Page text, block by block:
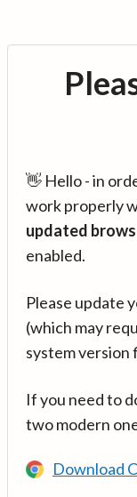
👋 Hello - in
work properly
updated
enabled.
Please update
(which may
system version
If you need to
two modern
Download